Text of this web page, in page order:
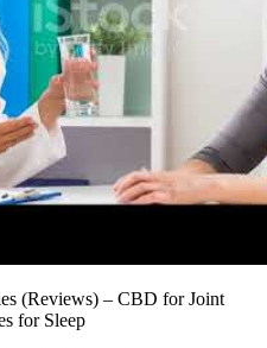
(Reviews) – CBD for Joint
for Sleep